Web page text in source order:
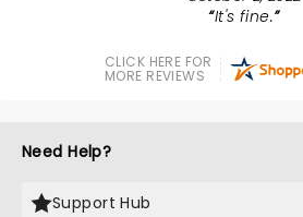
It's fine.
CLICK HERE FOR
MORE REVIEWS
Need Help?
Support Hub